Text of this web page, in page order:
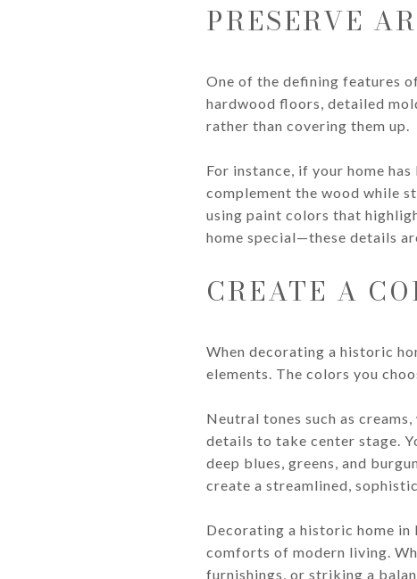
PRESERVE
One of the defining features
hardwood floors, detailed
rather than covering them up.
For instance, if your home
complement the wood while
using paint colors that
home special—these details
CREATE A
When decorating a historic
elements. The colors you
Neutral tones such as
details to take center stage.
deep blues, greens, and
create a streamlined,
Decorating a historic home
comforts of modern living.
furnishings, or striking a